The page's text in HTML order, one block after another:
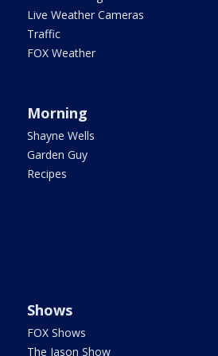
Live Weather Cameras
Traffic
FOX Weather
Morning
Shayne Wells
Garden Guy
Recipes
Shows
FOX Shows
The Jason Show